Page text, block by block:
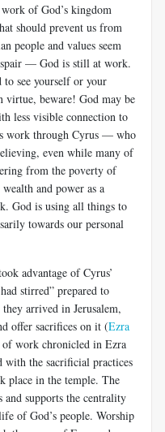
of God’s kingdom
should prevent us from
people and values seem
— God is still at work.
see yourself or your
virtue, beware! God may be
less visible connection to
work through Cyrus — who
even while many of
from the poverty of
and power as a
God is using all things to
towards our personal
advantage of Cyrus’
stirred” prepared to
arrived in Jerusalem,
offer sacrifices on it (Ezra
work chronicled in Ezra
with the sacrificial practices
place in the temple. The
and supports the centrality
of God’s people. Worship